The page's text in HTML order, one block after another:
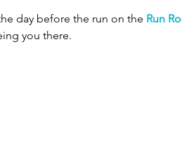
day before the run on the Run
you there.